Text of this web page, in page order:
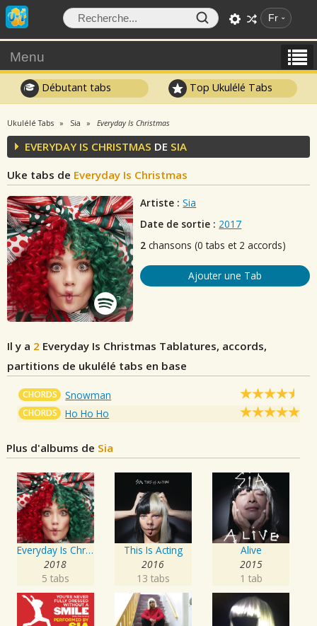
Fr
Menu
Débutant tabs Top Ukulélé Tabs
Ukulélé Tabs Sia Everyday Is Christmas
EVERYDAY IS CHRISTMAS DE SIA
Uke tabs de Everyday Is Christmas
Artiste : Sia
Date de sortie : 2017
2 chansons (0 tabs et 2 accords)
Ajouter une Tab
Il y a 2 Everyday Is Christmas Tablatures, accords,
partitions de ukulélé tabs en base
CHORDS Snowman
CHORDS Ho Ho Ho
Plus d'albums de Sia
Everyday Is Christmas
2018
5 tabs
This Is Acting
2016
13 tabs
Alive
2015
1 tab